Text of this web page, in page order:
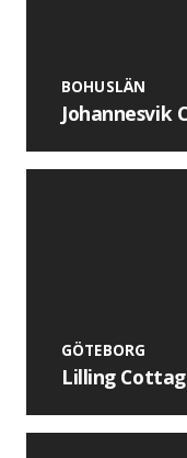
BOHUSLÄN
Johannesvik
GÖTEBORG
Lilling